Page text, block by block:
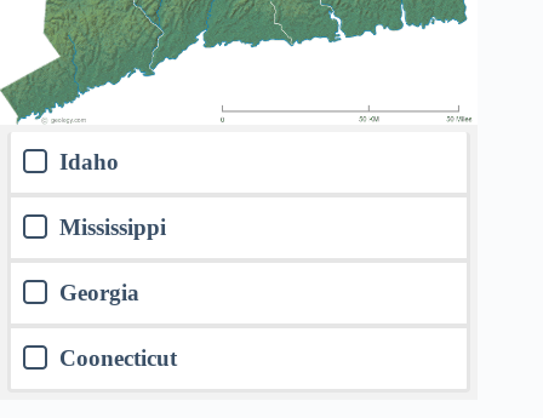
Idaho
Mississippi
Georgia
Coonecticut